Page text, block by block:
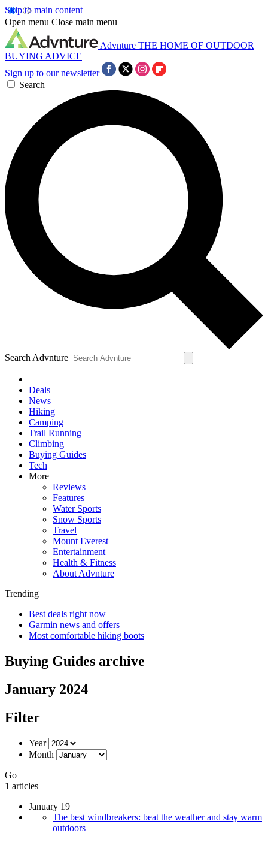
Skip to main content
Open menu Close main menu
Advnture THE HOME OF OUTDOOR
BUYING ADVICE
Sign up to our newsletter
Search
Search Advnture
Deals
News
Hiking
Camping
Trail Running
Climbing
Buying Guides
Tech
More
Reviews
Features
Water Sports
Snow Sports
Travel
Mount Everest
Entertainment
Health & Fitness
About Advnture
Trending
Best deals right now
Garmin news and offers
Most comfortable hiking boots
Buying Guides archive
January 2024
Filter
Year
Month
Go
1 articles
January 19
The best windbreakers: beat the weather and stay warm
outdoors